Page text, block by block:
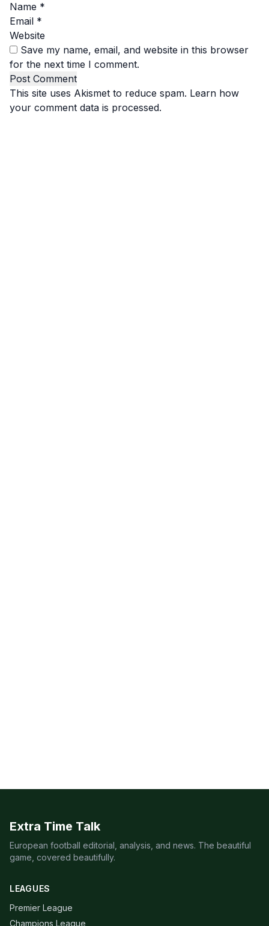
Name *
Email *
Website
Save my name, email, and website in this browser
for the next time I comment.
This site uses Akismet to reduce spam. Learn how
your comment data is processed.
Extra Time Talk
European football editorial, analysis, and news. The beautiful
game, covered beautifully.
LEAGUES
Premier League
Champions League